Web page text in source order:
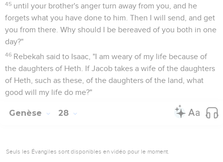
45 until your brother's anger turn away from you, and he
forgets what you have done to him. Then I will send, and get
you from there. Why should I be bereaved of you both in one
day?"
46 Rebekah said to Isaac, "I am weary of my life because of
the daughters of Heth. If Jacob takes a wife of the daughters
of Heth, such as these, of the daughters of the land, what
good will my life do me?"
Genèse 28
Seuls les Évangiles sont disponibles en vidéo pour le moment.